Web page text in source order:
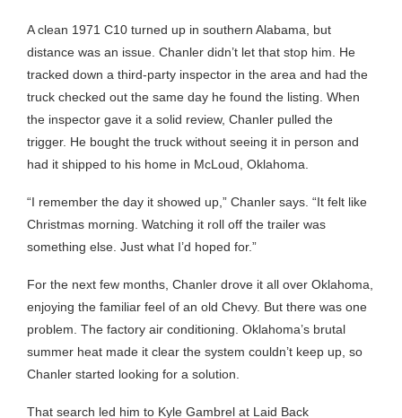
A clean 1971 C10 turned up in southern Alabama, but
distance was an issue. Chanler didn’t let that stop him. He
tracked down a third-party inspector in the area and had the
truck checked out the same day he found the listing. When
the inspector gave it a solid review, Chanler pulled the
trigger. He bought the truck without seeing it in person and
had it shipped to his home in McLoud, Oklahoma.
“I remember the day it showed up,” Chanler says. “It felt like
Christmas morning. Watching it roll off the trailer was
something else. Just what I’d hoped for.”
For the next few months, Chanler drove it all over Oklahoma,
enjoying the familiar feel of an old Chevy. But there was one
problem. The factory air conditioning. Oklahoma’s brutal
summer heat made it clear the system couldn’t keep up, so
Chanler started looking for a solution.
That search led him to Kyle Gambrel at Laid Back